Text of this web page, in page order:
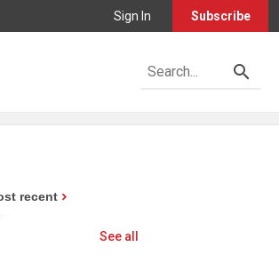
Sign In Subscribe
recent
See all